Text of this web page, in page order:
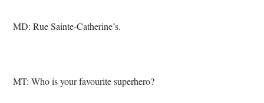
MD: Rue Sainte-Catherine’s.
MT: Who is your favourite superhero?